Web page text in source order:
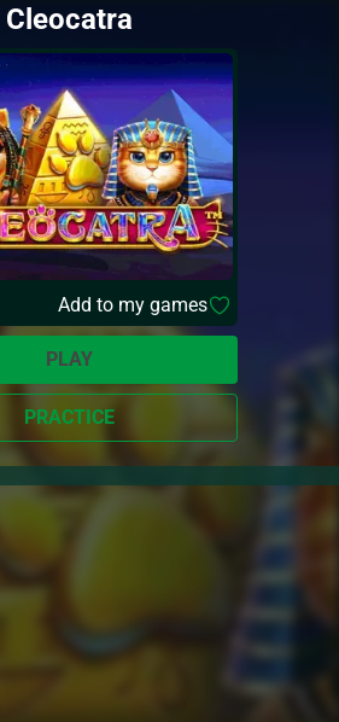
Cleocatra
Add to my games
PLAY
PRACTICE